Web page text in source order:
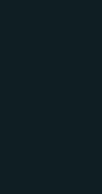
and
How can I
You must